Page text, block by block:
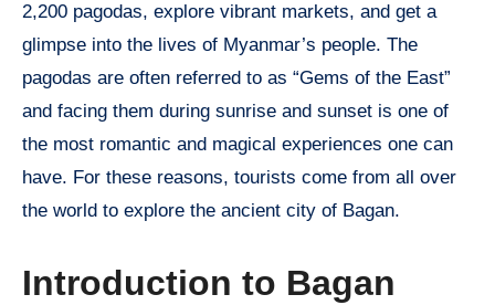
2,200 pagodas, explore vibrant markets, and get a
glimpse into the lives of Myanmar’s people. The
pagodas are often referred to as “Gems of the East”
and facing them during sunrise and sunset is one of
the most romantic and magical experiences one can
have. For these reasons, tourists come from all over
the world to explore the ancient city of Bagan.
Introduction to Bagan